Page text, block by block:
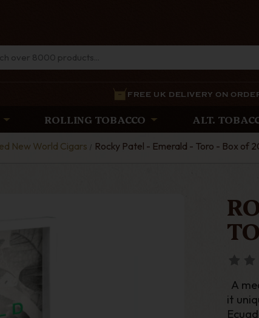
FREE UK DELIVERY ON
ROLLING TOBACCO ALT.
New World Cigars Rocky Patel - Emerald - Toro - Box of
A
it